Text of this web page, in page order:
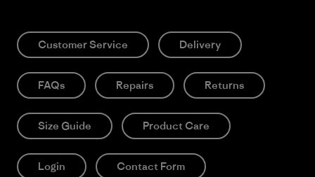
Customer Service Delivery
FAQs Repairs Returns
Size Guide Product Care
Login Contact Form